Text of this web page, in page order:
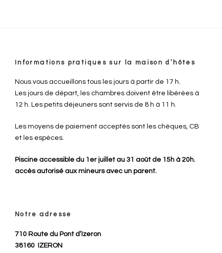
Informations pratiques sur la maison d’hôtes
Nous vous accueillons tous les jours à partir de 17 h.
Les jours de départ, les chambres doivent être libérées à
12 h. Les petits déjeuners sont servis de 8 h à 11 h.
Les moyens de paiement acceptés sont les chèques, CB
et les espèces.
Piscine accessible du 1er juillet au 31 août de 15h à 20h.
accès autorisé aux mineurs avec un parent.
Notre adresse
710 Route du Pont d’Izeron
38160
IZERON